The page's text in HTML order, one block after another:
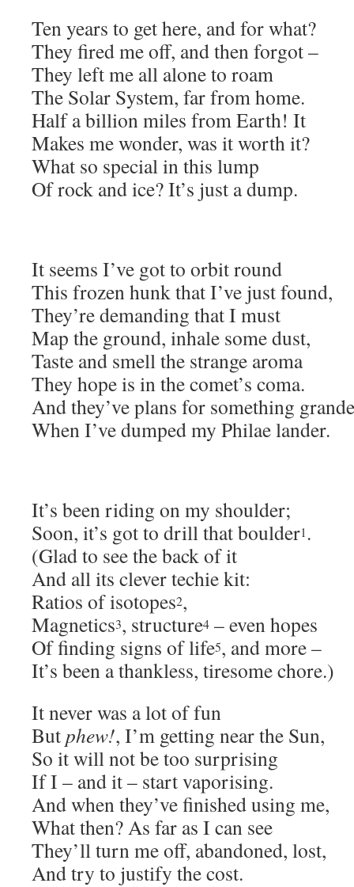
Ten years to get here, and for what?
They fired me off, and then forgot –
They left me all alone to roam
The Solar System, far from home.
Half a billion miles from Earth! It
Makes me wonder, was it worth it?
What so special in this lump
Of rock and ice? It’s just a dump.
It seems I’ve got to orbit round
This frozen hunk that I’ve just found,
They’re demanding that I must
Map the ground, inhale some dust,
Taste and smell the strange aroma
They hope is in the comet’s coma.
And they’ve plans for something
When I’ve dumped my Philae lander.
It’s been riding on my shoulder;
Soon, it’s got to drill that boulder1 .
(Glad to see the back of it
And all its clever techie kit:
Ratios of isotopes2,
Magnetics3, structure4 – even hopes
Of finding signs of life5, and more –
It’s been a thankless, tiresome chore.)
It never was a lot of fun
Butphew!, I’m getting near the Sun,
So it will not be too surprising
If I – and it – start vaporising.
And when they’ve finished using me,
What then? As far as I can see
They’ll turn me off, abandoned, lost,
And try to justify the cost.